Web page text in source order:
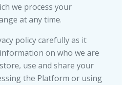
we process your
at any time.
policy carefully as it
on who we are
use and share your
the Platform or using